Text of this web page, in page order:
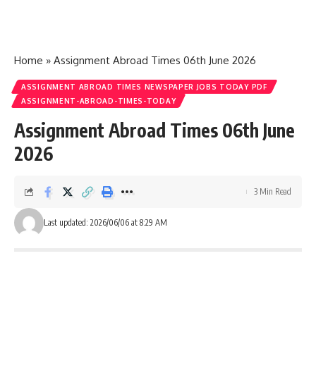
Home » Assignment Abroad Times 06th June 2026
ASSIGNMENT ABROAD TIMES NEWSPAPER JOBS TODAY PDF
ASSIGNMENT-ABROAD-TIMES-TODAY
Assignment Abroad Times 06th June
2026
Last updated: 2026/06/06 at 8:29 AM
3 Min Read